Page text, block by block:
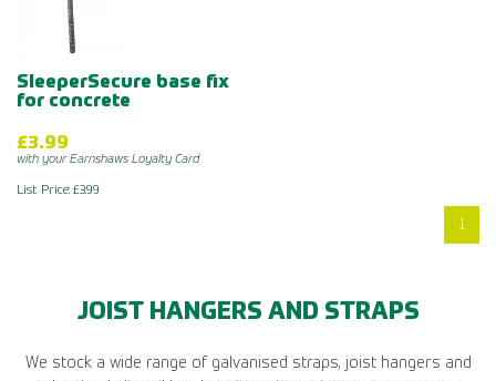
SleeperSecure base fix
for concrete
£3.99
with your Earnshaws Loyalty Card
List Price: £3.99
1
JOIST HANGERS AND STRAPS
We stock a wide range of galvanised straps, joist hangers and